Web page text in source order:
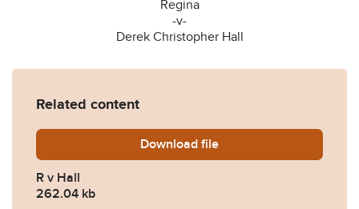
Regina
-v-
Derek Christopher Hall
Related content
Download R-v-Hall-Derek-
file
R v Hall
262.04 kb